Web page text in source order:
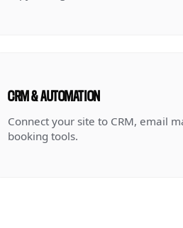
CRM & AUTOMATION
Connect your site to CRM, email
booking tools.